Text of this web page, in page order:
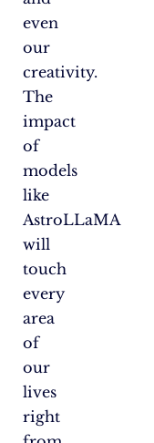
even
our
creativity.
The
impact
of
models
like
AstroLLaMA
will
touch
every
area
of
our
lives
right